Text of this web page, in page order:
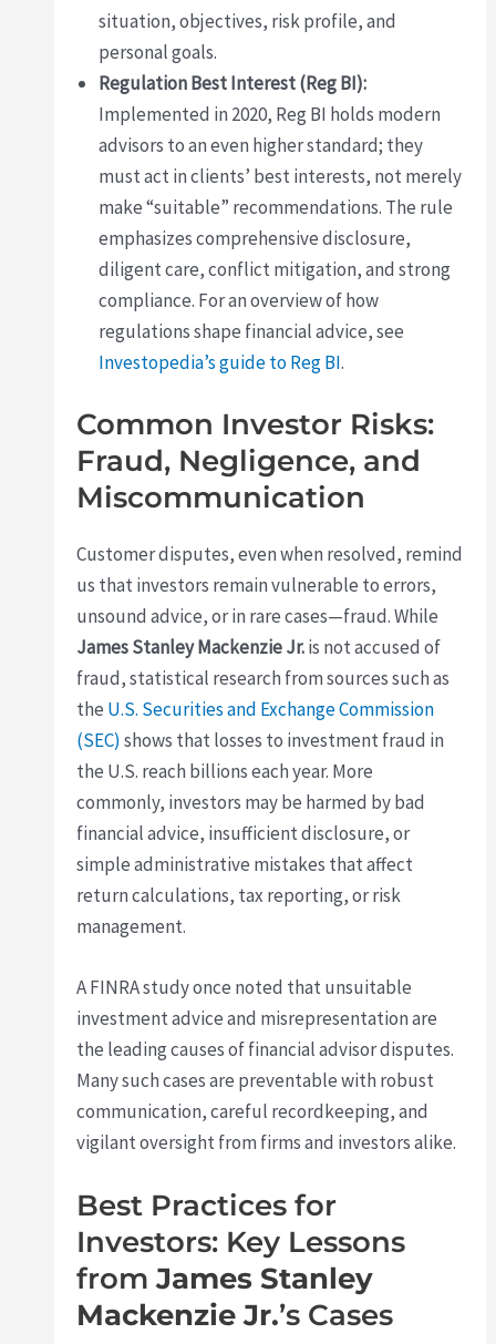
situation, objectives, risk profile, and
personal goals.
Regulation Best Interest (Reg BI):
Implemented in 2020, Reg BI holds modern
advisors to an even higher standard; they
must act in clients’ best interests, not merely
make “suitable” recommendations. The rule
emphasizes comprehensive disclosure,
diligent care, conflict mitigation, and strong
compliance. For an overview of how
regulations shape financial advice, see
Investopedia’s guide to Reg BI.
Common Investor Risks:
Fraud, Negligence, and
Miscommunication
Customer disputes, even when resolved, remind
us that investors remain vulnerable to errors,
unsound advice, or in rare cases—fraud. While
James Stanley Mackenzie Jr.is not accused of
fraud, statistical research from sources such as
the U.S. Securities and Exchange Commission
(SEC) shows that losses to investment fraud in
the U.S. reach billions each year. More
commonly, investors may be harmed by bad
financial advice, insufficient disclosure, or
simple administrative mistakes that affect
return calculations, tax reporting, or risk
management.
A FINRA study once noted that unsuitable
investment advice and misrepresentation are
the leading causes of financial advisor disputes.
Many such cases are preventable with robust
communication, careful recordkeeping, and
vigilant oversight from firms and investors alike.
Best Practices for
Investors: Key Lessons
fromJames Stanley
Mackenzie Jr.’s Cases